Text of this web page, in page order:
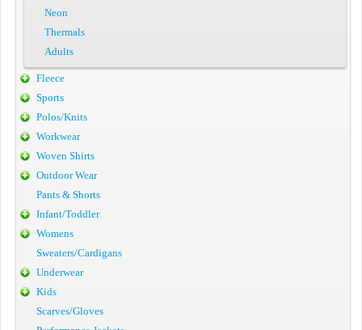
Neon
Thermals
Adults
Fleece
Sports
Polos/Knits
Workwear
Woven Shirts
Outdoor Wear
Pants & Shorts
Infant/Toddler
Womens
Sweaters/Cardigans
Underwear
Kids
Scarves/Gloves